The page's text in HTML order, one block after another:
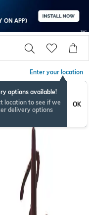
Enter your location
options available!
location to see if we
delivery options
OK